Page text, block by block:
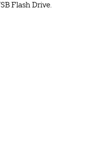
Flash Drive.